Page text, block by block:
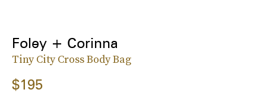
Foley + Corinna
Tiny City Cross Body Bag
$195